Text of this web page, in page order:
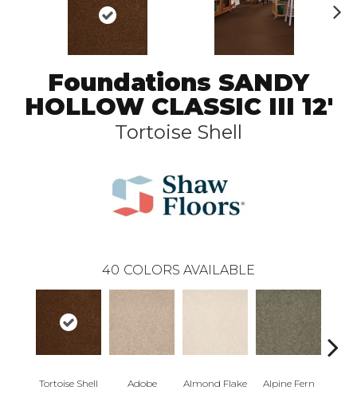
Foundations SANDY
HOLLOW CLASSIC III 12'
Tortoise Shell
40 COLORS AVAILABLE
Tortoise Shell Adobe Almond Flake Alpine Fern